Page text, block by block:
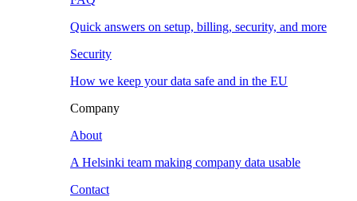
Quick answers on setup, billing, security, and more
Security
How we keep your data safe and in the EU
Company
About
A Helsinki team making company data usable
Contact